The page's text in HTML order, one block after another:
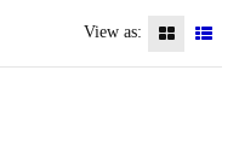
View as: